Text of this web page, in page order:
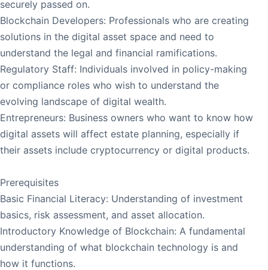
securely passed on.
Blockchain Developers: Professionals who are creating
solutions in the digital asset space and need to
understand the legal and financial ramifications.
Regulatory Staff: Individuals involved in policy-making
or compliance roles who wish to understand the
evolving landscape of digital wealth.
Entrepreneurs: Business owners who want to know how
digital assets will affect estate planning, especially if
their assets include cryptocurrency or digital products.
Prerequisites
Basic Financial Literacy: Understanding of investment
basics, risk assessment, and asset allocation.
Introductory Knowledge of Blockchain: A fundamental
understanding of what blockchain technology is and
how it functions.